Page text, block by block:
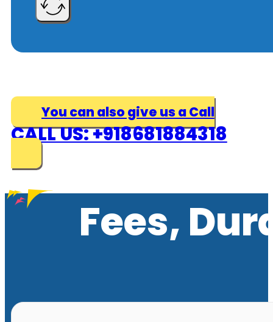
You can also give us a Call
CALL US: +918681884318
Fees,